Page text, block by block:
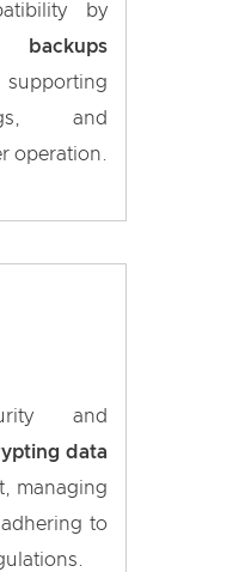
by
backups
and
operation.
and
data
managing
to